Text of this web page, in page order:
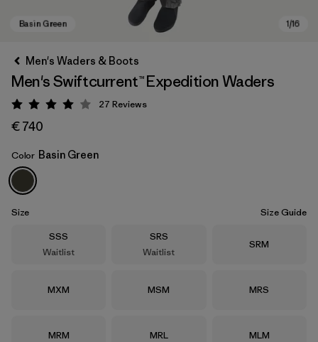
Basin Green
Men's Waders & Boots
Men's Swiftcurrent™ Expedition Waders
Rating: 4 / 5
27 Reviews
€ 740
Color Basin Green
Size
Size Guide
Size
SSS
Waitlist
Size
SRS
Waitlist
Size
SRM
Size
MXM Size
MSM Size
MRS
Size
MRM Size
MRL Size
MLM